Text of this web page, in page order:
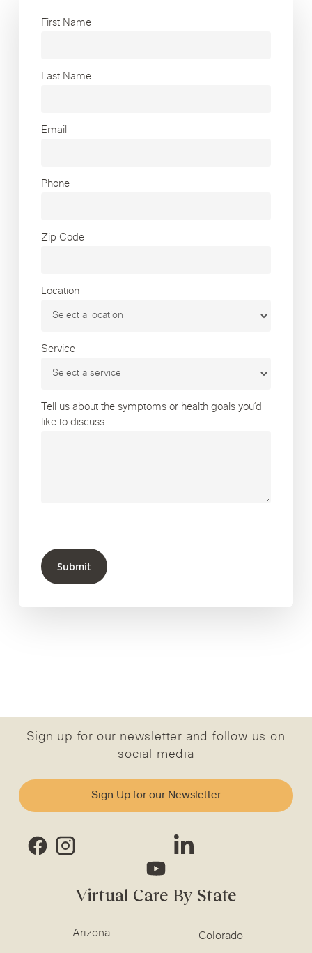
First Name
Last Name
Email
Phone
Zip Code
Location
Service
Tell us about the symptoms or health goals you’d
like to discuss
Submit
Sign up for our newsletter and follow us on
social media
Sign Up for our Newsletter
Virtual Care By State
Arizona Colorado